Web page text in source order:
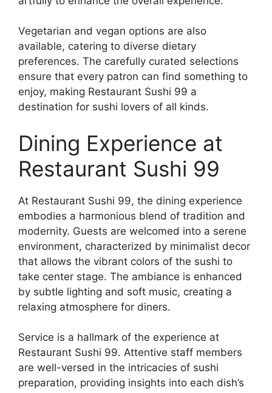
Vegetarian and vegan options are also
available, catering to diverse dietary
preferences. The carefully curated selections
ensure that every patron can find something to
enjoy, making Restaurant Sushi 99 a
destination for sushi lovers of all kinds.
Dining Experience at
Restaurant Sushi 99
At Restaurant Sushi 99, the dining experience
embodies a harmonious blend of tradition and
modernity. Guests are welcomed into a serene
environment, characterized by minimalist decor
that allows the vibrant colors of the sushi to
take center stage. The ambiance is enhanced
by subtle lighting and soft music, creating a
relaxing atmosphere for diners.
Service is a hallmark of the experience at
Restaurant Sushi 99. Attentive staff members
are well-versed in the intricacies of sushi
preparation, providing insights into each dish’s